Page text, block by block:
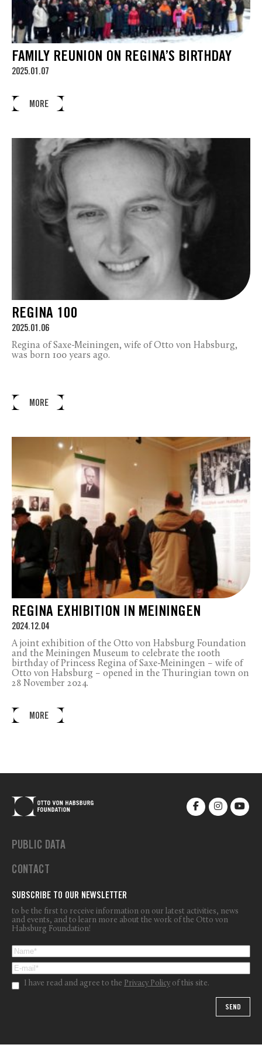
FAMILY REUNION ON REGINA’S BIRTHDAY
2025.01.07
MORE
REGINA 100
2025.01.06
Regina of Saxe-Meiningen, wife of Otto von Habsburg,
was born 100 years ago.
MORE
REGINA EXHIBITION IN MEININGEN
2024.12.04
A joint exhibition of the Otto von Habsburg Foundation
and the Meiningen Museum to celebrate the 100th
birthday of Princess Regina of Saxe-Meiningen – wife of
Otto von Habsburg – opened in the Thuringian town on
28 November 2024.
MORE
PUBLIC DATA
CONTACT
SUBSCRIBE TO OUR NEWSLETTER
to be the first to receive information on our latest activities, news
and events, and to learn more about the work of the Otto von
Habsburg Foundation!
I have read and agree to the Privacy Policy of this site.